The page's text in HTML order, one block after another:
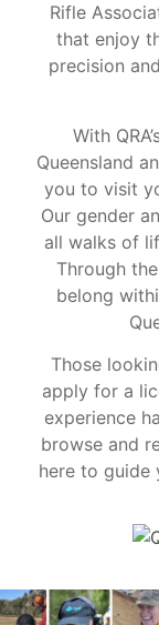
Rifle
that enjoy
precision
With
Queensland
you to visit
Our gender
all walks of
Through
belong
Those
apply for a
experience
browse and
here to guide